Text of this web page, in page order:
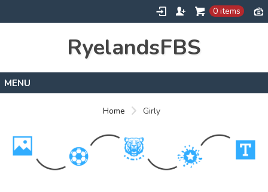
0 items
RyelandsFBS
Designs
Home Girly